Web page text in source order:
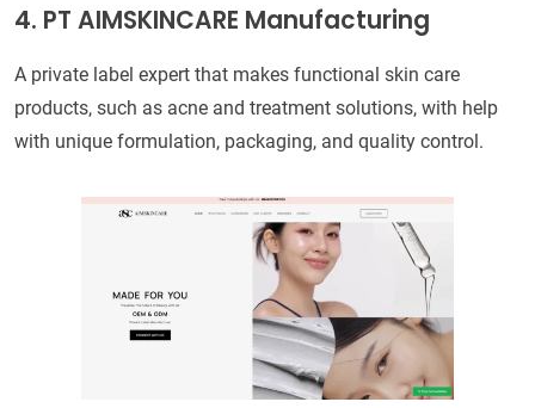
4. PT AIMSKINCARE Manufacturing
A private label expert that makes functional skin care
products, such as acne and treatment solutions, with help
with unique formulation, packaging, and quality control.